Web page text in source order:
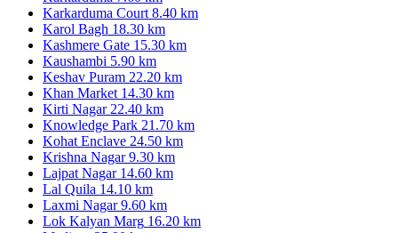
Karkarduma Court 8.40 km
Karol Bagh 18.30 km
Kashmere Gate 15.30 km
Kaushambi 5.90 km
Keshav Puram 22.20 km
Khan Market 14.30 km
Kirti Nagar 22.40 km
Knowledge Park 21.70 km
Kohat Enclave 24.50 km
Krishna Nagar 9.30 km
Lajpat Nagar 14.60 km
Lal Quila 14.10 km
Laxmi Nagar 9.60 km
Lok Kalyan Marg 16.20 km